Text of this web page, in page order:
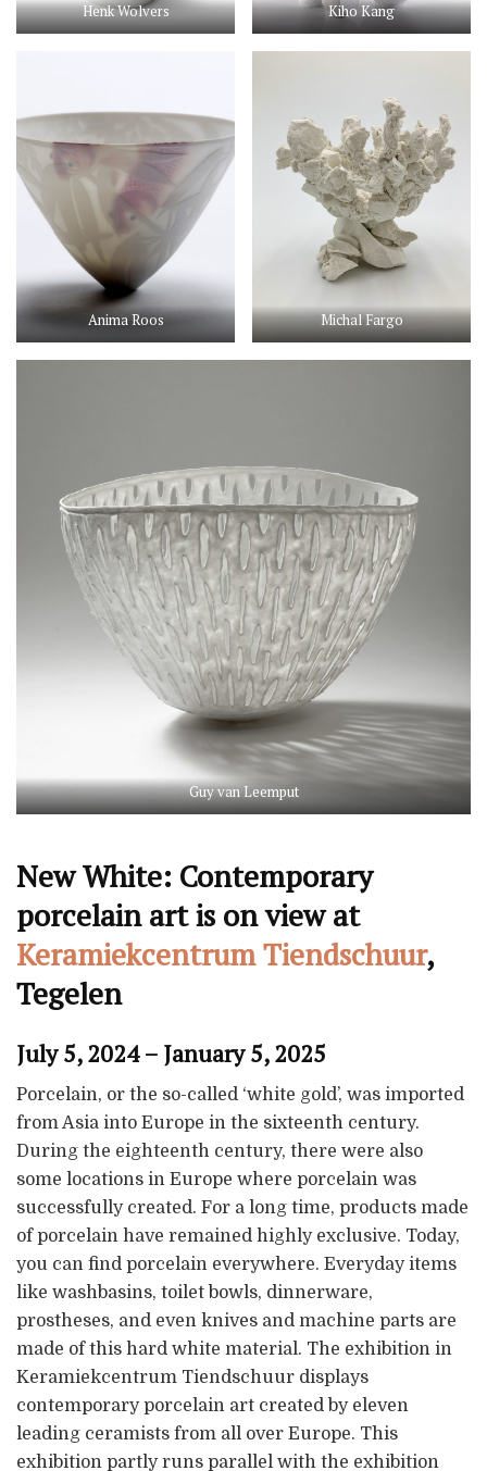
Henk Wolvers Kiho Kang
Anima Roos Michal Fargo
Guy van Leemput
New White: Contemporary
porcelain art is on view at
Keramiekcentrum Tiendschuur,
Tegelen
July 5, 2024 – January 5, 2025
Porcelain, or the so-called ‘white gold’, was imported
from Asia into Europe in the sixteenth century.
During the eighteenth century, there were also
some locations in Europe where porcelain was
successfully created. For a long time, products made
of porcelain have remained highly exclusive. Today,
you can find porcelain everywhere. Everyday items
like washbasins, toilet bowls, dinnerware,
prostheses, and even knives and machine parts are
made of this hard white material. The exhibition in
Keramiekcentrum Tiendschuur displays
contemporary porcelain art created by eleven
leading ceramists from all over Europe. This
exhibition partly runs parallel with the exhibition